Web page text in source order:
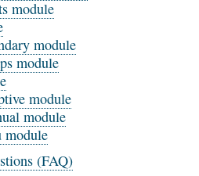
module
module
module
module
module
module
(FAQ)